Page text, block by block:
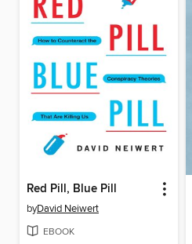
Red Pill, Blue Pill
byDavid Neiwert
EBOOK